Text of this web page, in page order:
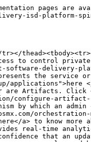
exception of multiple lines is considered one event. Similarly, log lines for errors from Python code are also considered as one event. Click <a href="https://docs.opsmx.com/data-and-intelligence-module-autopilot/autopilot/log-analysis/events-and-clusters#event">here</a> to know more about the Event.</td></tr><tr><td><strong>Gate</strong></td><td>All the communication between ISD and Spinnaker is done. via “GATE” (or multiple gates, a gate is a spinnaker component used by the Spinnaker UI and all API callers communicate with Spinnaker). Click <a href="https://docs.opsmx.com/opsmx-intelligent-software-delivery-platform/opsmx-isd-installation/helm-chart-based-installation#gate">here</a> to know more about Gate.</td></tr><tr><td><strong>GitOps</strong></td><td>An increasingly common practice among the high performance IT organizations to use version control protocols like Git for infrastructure management and automation of code deployments. Click <a href="https://www.opsmx.com/blog/what-is-gitops-and-how-to-implement-gitops-using-spinnaker/">here</a> to know more about GitOps.</td></tr><tr><td><strong>GitHub</strong></td><td>GitHub is a code hosting platform for version control and collaboration. It